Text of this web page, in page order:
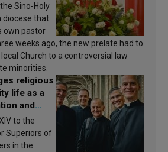
Sino-Holy
diocese that
own pastor
weeks ago, the new prelate had to
Church to a controversial law
minorities.
religious
life as a
and
to the
Superiors of
in the